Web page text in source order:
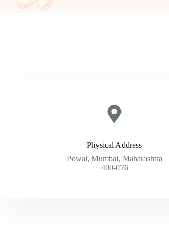
Physical Address​
Powai, Mumbai, Maharashtra
400-076